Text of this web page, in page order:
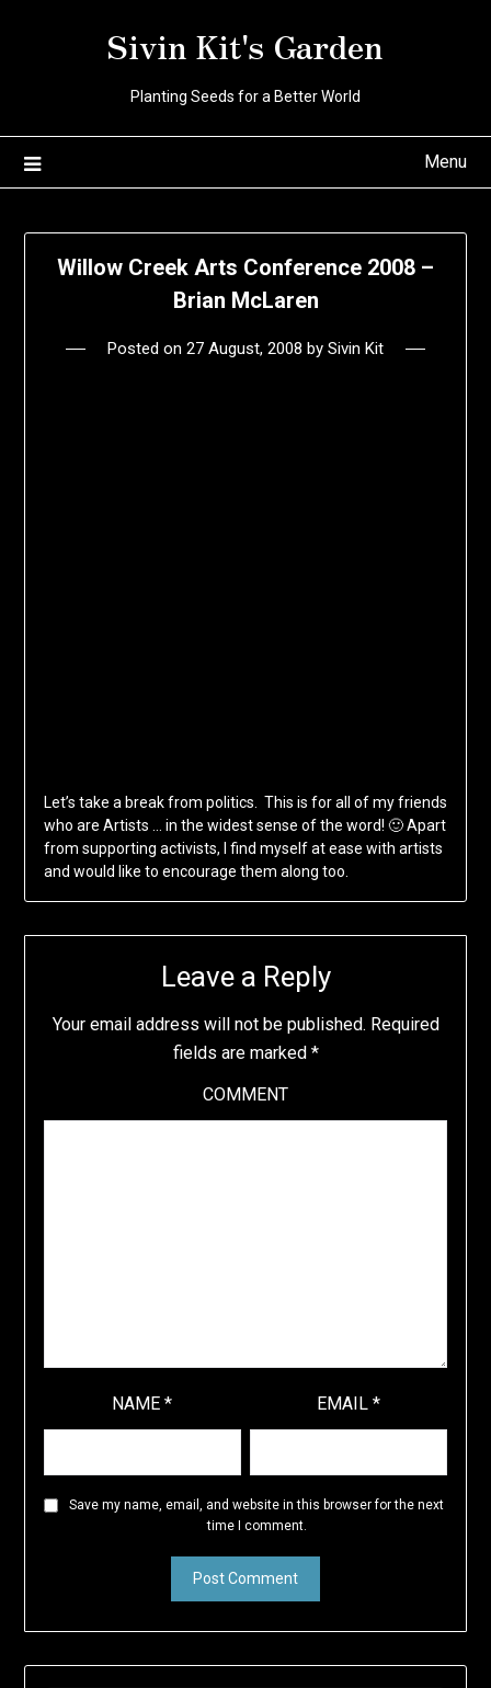
Sivin Kit's Garden
Planting Seeds for a Better World
Menu
Willow Creek Arts Conference 2008 –
Brian McLaren
Posted on 27 August, 2008 by Sivin Kit
Let’s take a break from politics. This is for all of my friends
who are Artists … in the widest sense of the word! 🙂 Apart
from supporting activists, I find myself at ease with artists
and would like to encourage them along too.
Leave a Reply
Your email address will not be published. Required
fields are marked *
COMMENT
NAME* EMAIL*
Save my name, email, and website in this browser for the next
time I comment.